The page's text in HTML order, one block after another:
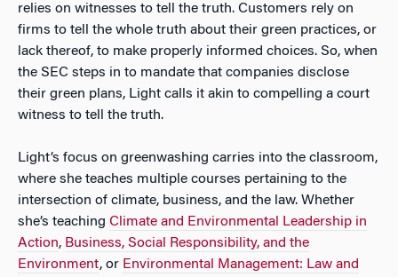
relies on witnesses to tell the truth. Customers rely on
firms to tell the whole truth about their green practices, or
lack thereof, to make properly informed choices. So, when
the SEC steps in to mandate that companies disclose
their green plans, Light calls it akin to compelling a court
witness to tell the truth.
Light’s focus on greenwashing carries into the classroom,
where she teaches multiple courses pertaining to the
intersection of climate, business, and the law. Whether
she’s teaching Climate and Environmental Leadership in
Action, Business, Social Responsibility, and the
Environment, or Environmental Management: Law and